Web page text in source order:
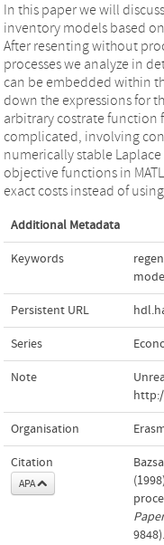
In this paper we will
inventory models based
After resenting without
processes we analyze in
can be embedded within
down the expressions for
arbitrary costrate function
complicated, involving
numerically stable
objective functions in
exact costs instead of
Additional Metadata
Keywords
Persistent URL
Series
Note
Organisation
Citation
APA